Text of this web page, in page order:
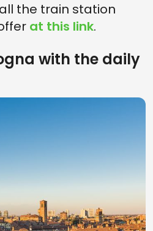
the train station
at this link.
with the daily